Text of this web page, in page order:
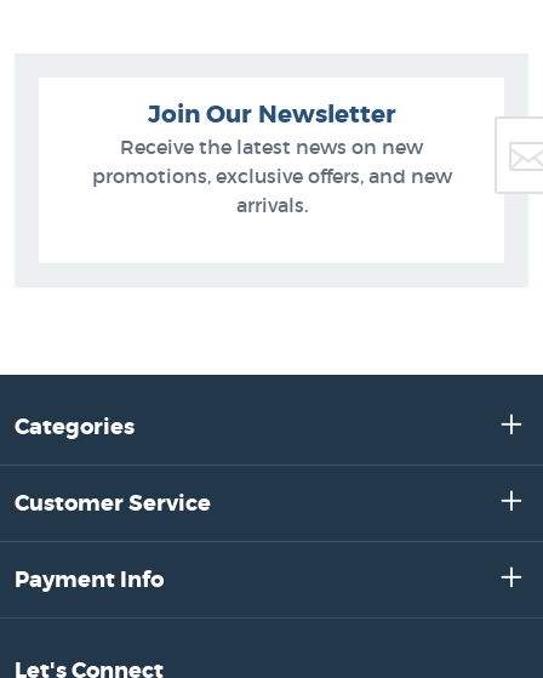
Join Our Newsletter
Receive the latest news on new
promotions, exclusive offers, and new
arrivals.
Categories
Customer Service
Payment Info
Let's Connect